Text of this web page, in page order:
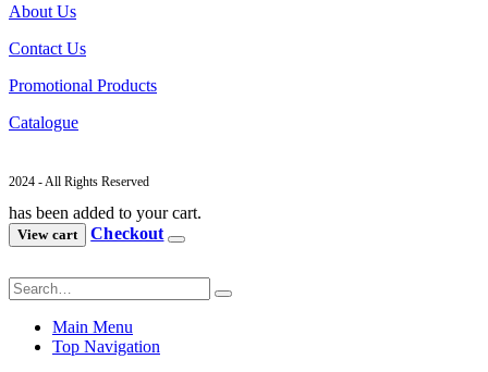
About Us
Contact Us
Promotional Products
Catalogue
2024 - All Rights Reserved
has been added to your cart.
View cart Checkout
Main Menu
Top Navigation